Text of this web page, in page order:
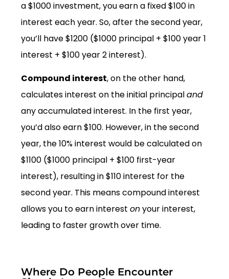
a $1000 investment, you earn a fixed $100 in
interest each year. So, after the second year,
you’ll have $1200 ($1000 principal + $100 year 1
interest + $100 year 2 interest).
Compound interest, on the other hand,
calculates interest on the initial principaland
any accumulated interest. In the first year,
you’d also earn $100. However, in the second
year, the 10% interest would be calculated on
$1100 ($1000 principal + $100 first-year
interest), resulting in $110 interest for the
second year. This means compound interest
allows you to earn interestonyour interest,
leading to faster growth over time.
Where Do People Encounter